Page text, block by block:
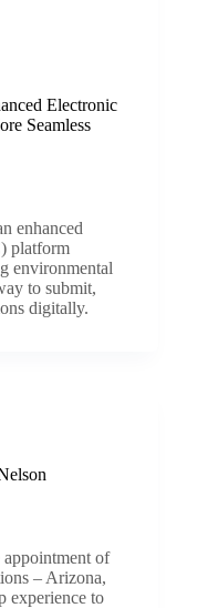
Electronic
Seamless
enhanced
platform
environmental
to submit,
digitally.
of
– Arizona,
experience to